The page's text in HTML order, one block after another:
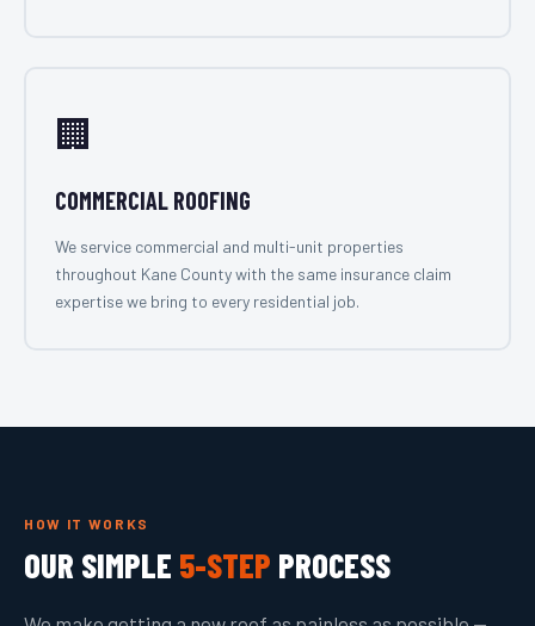
🏢
COMMERCIAL ROOFING
We service commercial and multi-unit properties
throughout Kane County with the same insurance claim
expertise we bring to every residential job.
HOW IT WORKS
OUR SIMPLE 5-STEP PROCESS